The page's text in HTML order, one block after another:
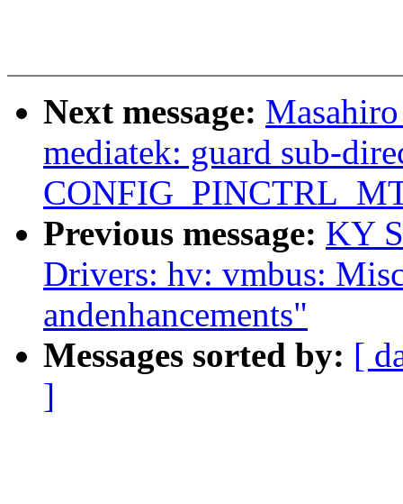
Next message:
mediatek: guard sub-
Previous message: KY
Drivers: hv: vmbus:
andenhancements"
Messages sorted by: [
]